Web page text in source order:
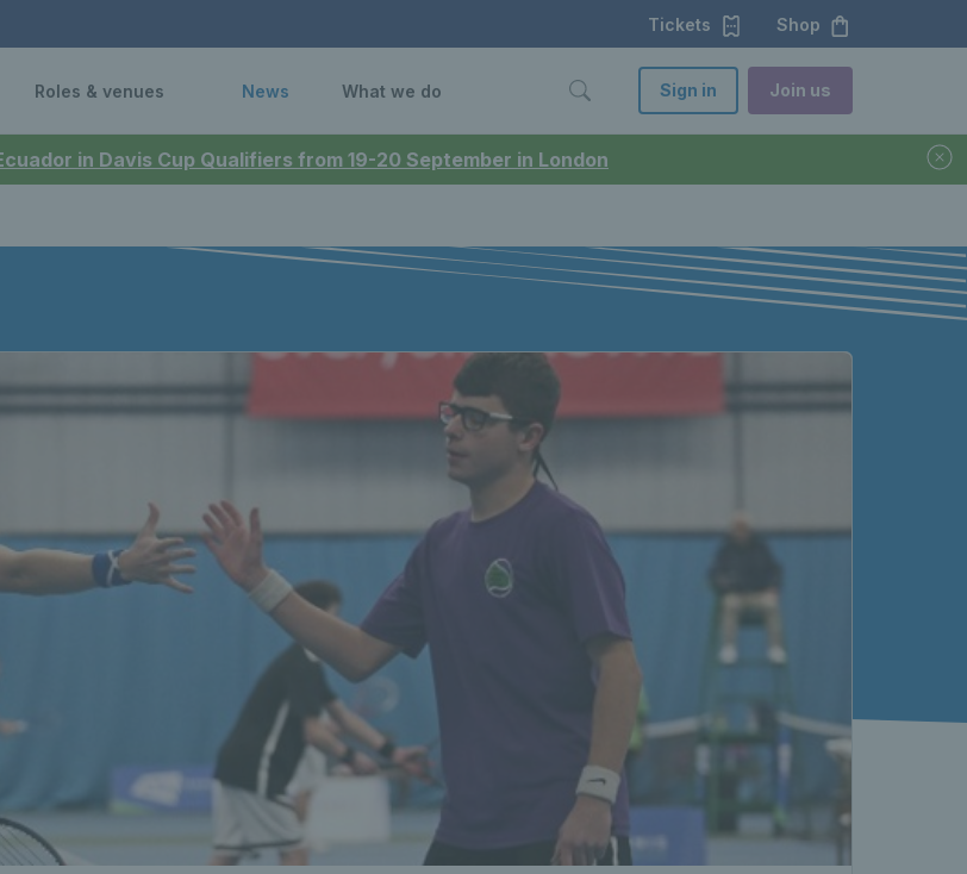
in Davis Cup Qualifiers from 19-20 September in London
Tickets Shop
Roles & venues News What we do Sign in Join us